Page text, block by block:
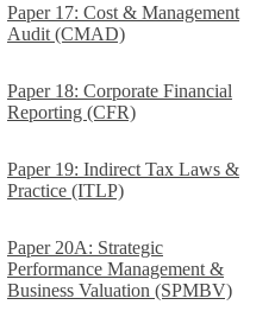
Paper 17: Cost & Management
Audit (CMAD)
Paper 18: Corporate Financial
Reporting (CFR)
Paper 19: Indirect Tax Laws &
Practice (ITLP)
Paper 20A: Strategic
Performance Management &
Business Valuation (SPMBV)